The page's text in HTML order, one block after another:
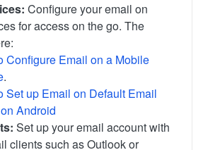
Configure your email on
for access on the go. The
Configure Email on a Mobile
.
Set up Email on Default Email
Android
Set up your email account with
clients such as Outlook or